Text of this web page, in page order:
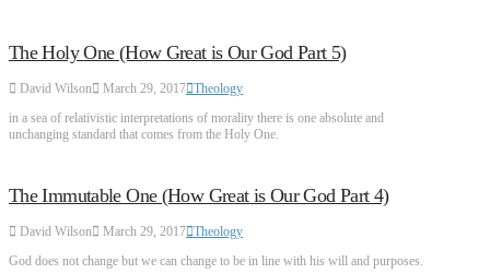
The Holy One (How Great is Our God Part 5)
David Wilson March 29, 2017 Theology
in a sea of relativistic interpretations of morality there is one absolute and
unchanging standard that comes from the Holy One.
The Immutable One (How Great is Our God Part 4)
David Wilson March 29, 2017 Theology
God does not change but we can change to be in line with his will and purposes.